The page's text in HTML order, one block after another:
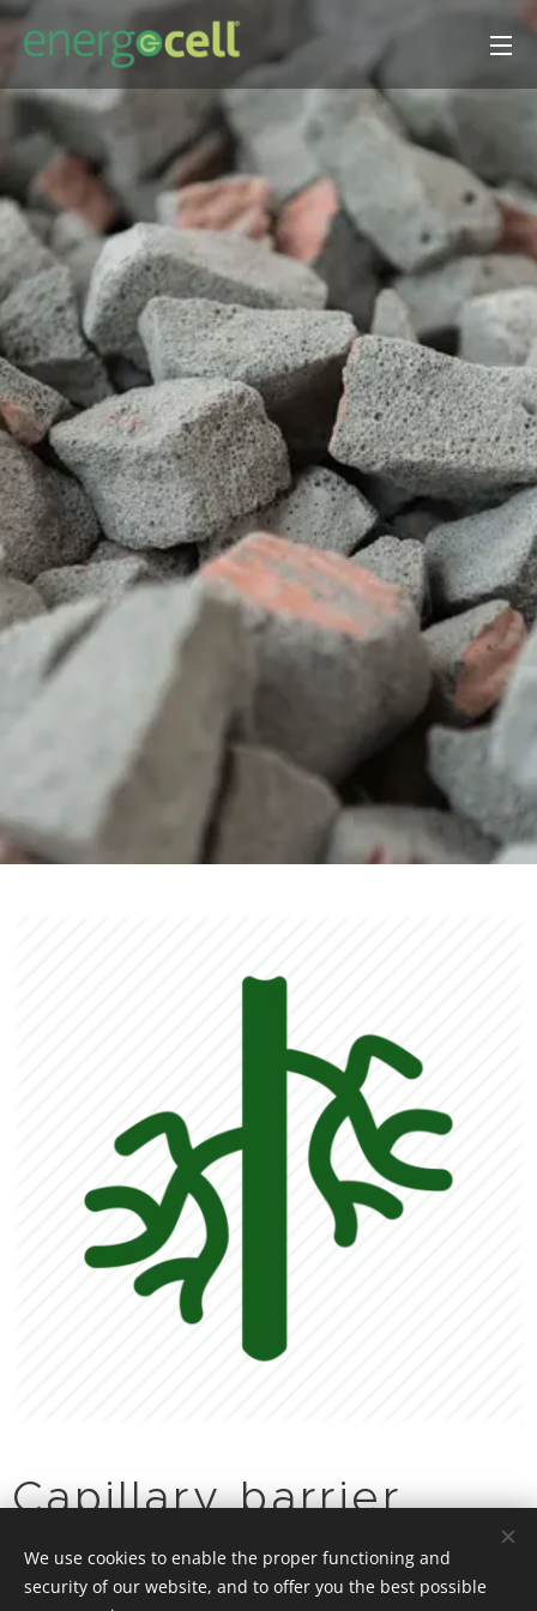
Capillary barrier
effect
We use cookies to enable the proper functioning and
security of our website, and to offer you the best possible